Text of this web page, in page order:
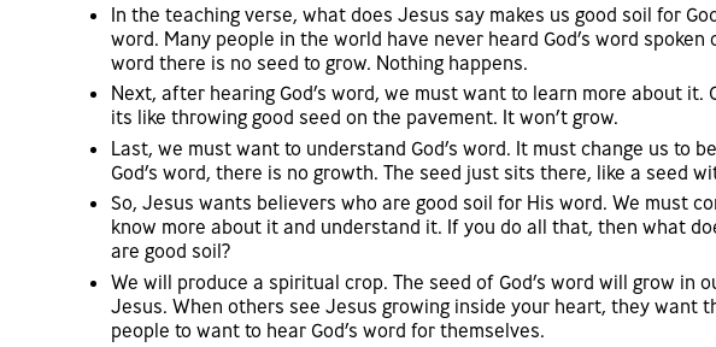
In the teaching verse, what does Jesus say makes us good soil for
word. Many people in the world have never heard God’s word spoken
word there is no seed to grow. Nothing happens.
Next, after hearing God’s word, we must want to learn more about
its like throwing good seed on the pavement. It won’t grow.
Last, we must want to understand God’s word. It must change us to
God’s word, there is no growth. The seed just sits there, like a seed
So, Jesus wants believers who are good soil for His word. We must
know more about it and understand it. If you do all that, then what
are good soil?
We will produce a spiritual crop. The seed of God’s word will grow in
Jesus. When others see Jesus growing inside your heart, they want
people to want to hear God’s word for themselves.